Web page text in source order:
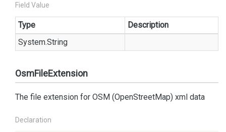
Field Value
Type
Description
System.String
OsmFileExtension
The file extension for OSM (OpenStreetMap) xml data
Declaration